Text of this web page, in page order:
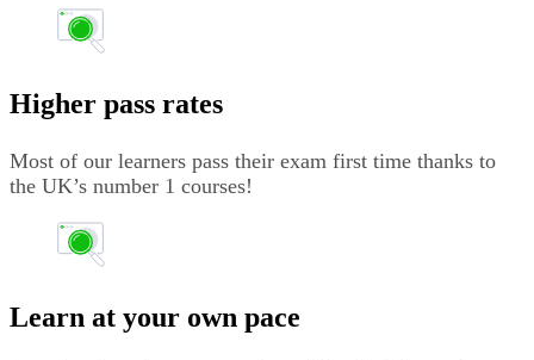
Higher pass rates
Most of our learners pass their exam first time thanks to
the UK’s number 1 courses!
Learn at your own pace